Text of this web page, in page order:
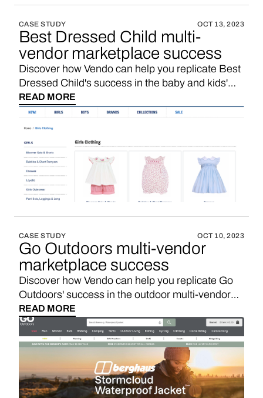
commission. Here’s how.
CASE STUDY OCT 13, 2023
Best Dressed Child multi-
vendor marketplace success
Discover how Vendo can help you replicate Best
Dressed Child's success in the baby and kids'
multi-vendor marketplace niche.
READ MORE
CASE STUDY OCT 10, 2023
Go Outdoors multi-vendor
marketplace success
Discover how Vendo can help you replicate Go
Outdoors' success in the outdoor multi-vendor
marketplace niche.
READ MORE